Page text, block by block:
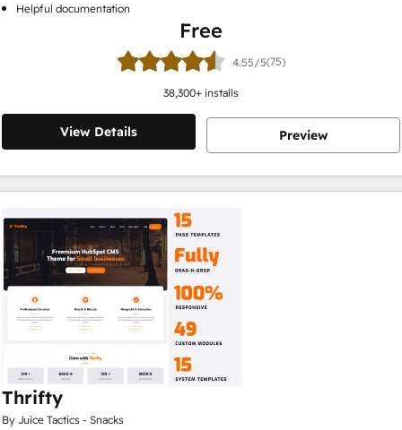
Helpful documentation
Free
4.55/5(75)
38,300+ installs
View Details Preview
Thrifty
By Juice Tactics - Snacks